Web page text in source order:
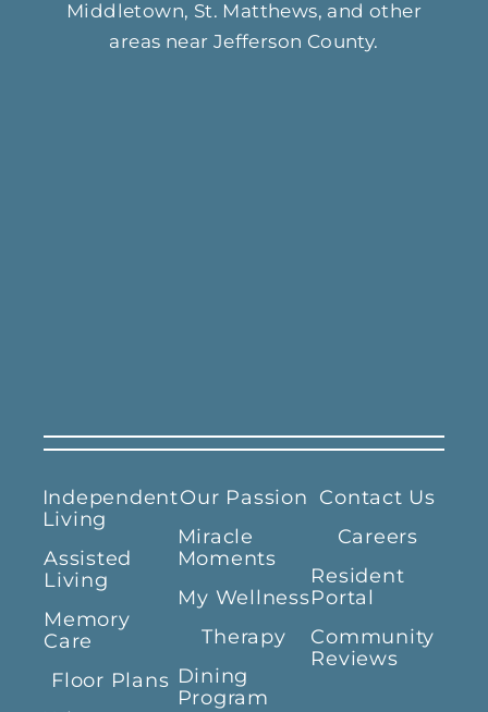
Middletown, St. Matthews, and other
areas near Jefferson County.
Independent
Living
Assisted
Living
Memory
Care
Floor Plans
Our Passion
Miracle
Moments
My Wellness
Therapy
Dining
Program
Contact Us
Careers
Resident
Portal
Community
Reviews